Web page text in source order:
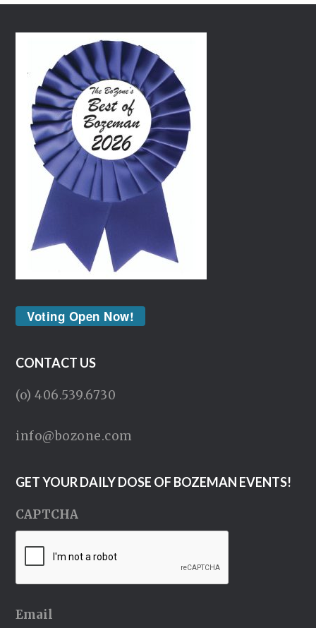
Voting Open Now!
CONTACT US
(o) 406.539.6730
info@bozone.com
GET YOUR DAILY DOSE OF BOZEMAN EVENTS!
CAPTCHA
Email